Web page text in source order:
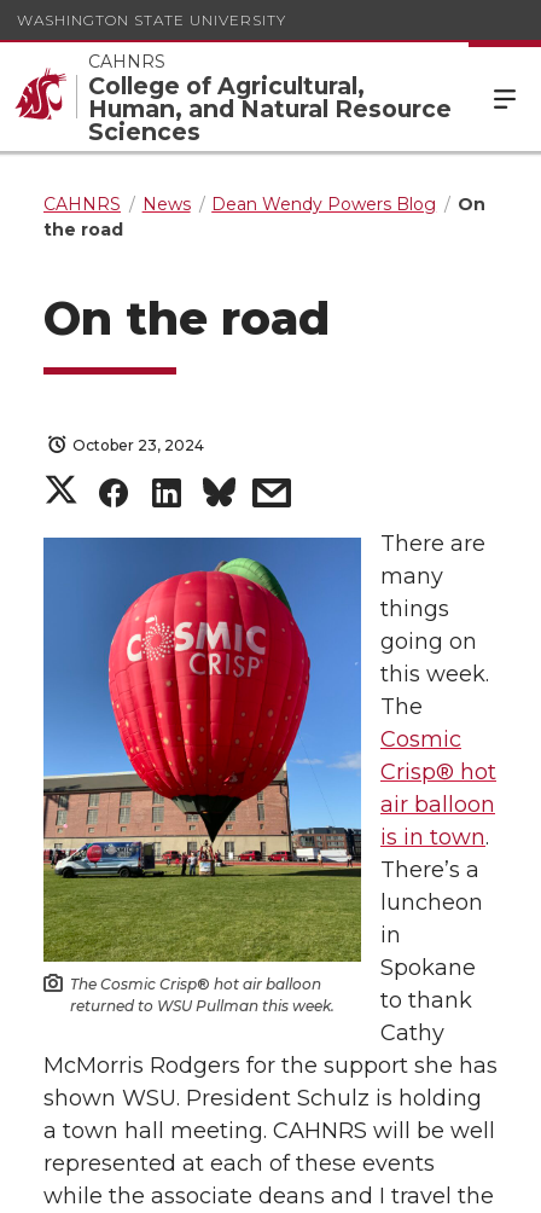
WASHINGTON STATE UNIVERSITY
CAHNRS
College of Agricultural,
Human, and Natural Resource
Sciences
CAHNRS News Dean Wendy Powers Blog
On
the road
On the road
October 23, 2024
S
h
o
n
T
w
i
t
t
e
S
h
a
r
e
o
n
F
a
c
e
B
o
S
h
a
r
e
o
n
L
i
n
k
e
d
s
h
a
r
e
w
i
t
h
e
m
a
i
The Cosmic Crisp® hot air balloon
returned to WSU Pullman this week.
There are
many
things
going on
this week.
The
Cosmic
Crisp® hot
air balloon
is in town.
There’s a
luncheon
in
Spokane
to thank
Cathy
McMorris Rodgers for the support she has
shown WSU. President Schulz is holding
a town hall meeting. CAHNRS will be well
represented at each of these events
while the associate deans and I travel the